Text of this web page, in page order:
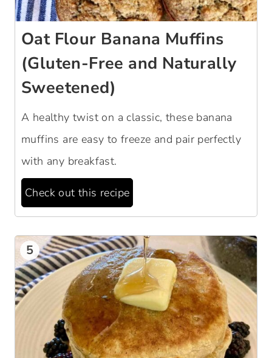
Oat Flour Banana Muffins
(Gluten-Free and Naturally
Sweetened)
A healthy twist on a classic, these banana
muffins are easy to freeze and pair perfectly
with any breakfast.
Check out this recipe
5